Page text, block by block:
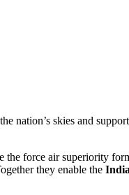
nation’s skies and
the force air superiority
they enable the